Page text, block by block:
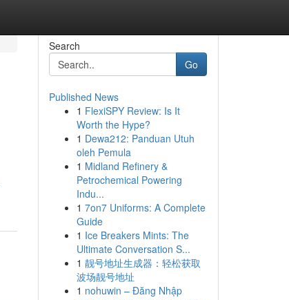
Search
Go
Published News
1 FlexiSPY Review: Is It
Worth the Hype?
1 Dewa212: Panduan Utuh
oleh Pemula
1 Midland Refinery &
Petrochemical Powering
Indu...
1 7on7 Uniforms: A Complete
Guide
1 Ice Breakers Mints: The
Ultimate Conversation S...
1 靓号地址生成器：轻松获取
波场靓号地址
1 nohuwin – Đăng Nhập